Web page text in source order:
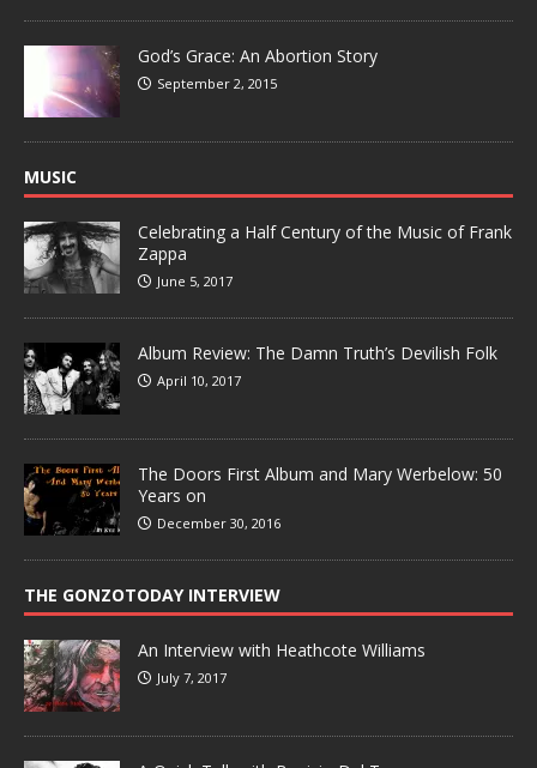
God’s Grace: An Abortion Story
September 2, 2015
MUSIC
Celebrating a Half Century of the Music of Frank
Zappa
June 5, 2017
Album Review: The Damn Truth’s Devilish Folk
April 10, 2017
The Doors First Album and Mary Werbelow: 50
Years on
December 30, 2016
THE GONZOTODAY INTERVIEW
An Interview with Heathcote Williams
July 7, 2017